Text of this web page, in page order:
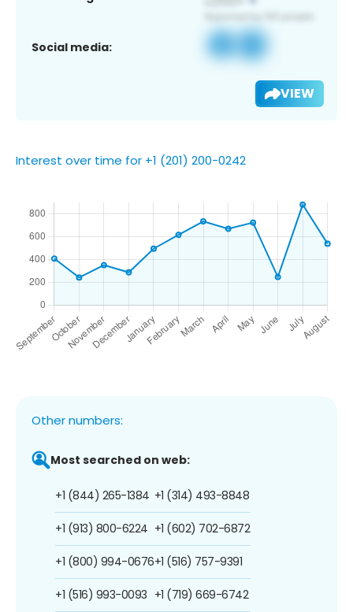
Social media:
VIEW
Interest over time for +1 (201) 200-0242
Other numbers:
Most searched on web:
+1 (844) 265-1384
+1 (913) 800-6224
+1 (800) 994-0676
+1 (516) 993-0093
+1 (314) 493-8848
+1 (602) 702-6872
+1 (516) 757-9391
+1 (719) 669-6742